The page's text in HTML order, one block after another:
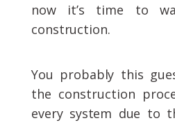
now it’s time to
construction.
You probably this
the construction
every system due to